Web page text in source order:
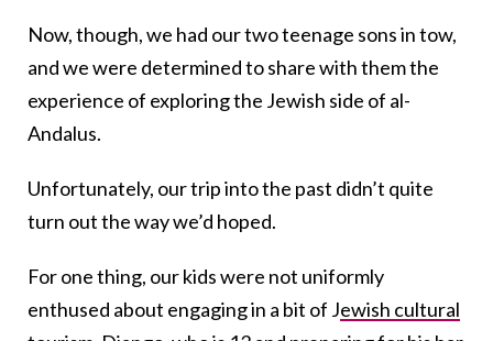
Now, though, we had our two teenage sons in tow,
and we were determined to share with them the
experience of exploring the Jewish side of al-
Andalus.
Unfortunately, our trip into the past didn’t quite
turn out the way we’d hoped.
For one thing, our kids were not uniformly
enthused about engaging in a bit of Jewish cultural